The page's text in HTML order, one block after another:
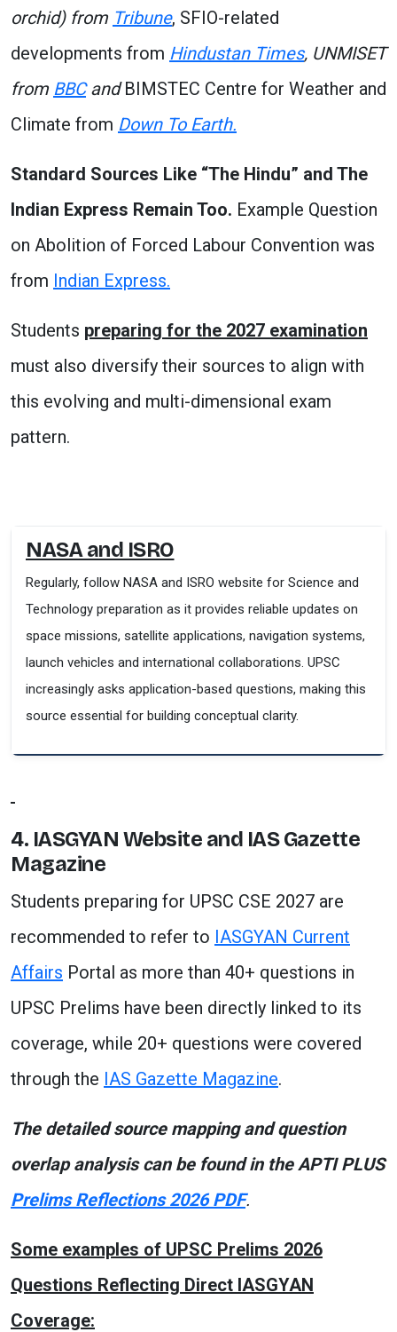
orchid) from Tribune, SFIO-related
developments from Hindustan Times, UNMISET
from BBCandBIMSTEC Centre for Weather and
Climate from Down To Earth.
Standard Sources Like “The Hindu” and The
Indian Express Remain Too. Example Question
on Abolition of Forced Labour Convention was
from Indian Express.
Students preparing for the 2027 examination
must also diversify their sources to align with
this evolving and multi-dimensional exam
pattern.
NASA and ISRO
Regularly, follow NASA and ISRO website for Science and
Technology preparation as it provides reliable updates on
space missions, satellite applications, navigation systems,
launch vehicles and international collaborations. UPSC
increasingly asks application-based questions, making this
source essential for building conceptual clarity.
4. IASGYAN Website and IAS Gazette
Magazine
Students preparing for UPSC CSE 2027 are
recommended to refer to IASGYAN Current
Affairs Portal as more than 40+ questions in
UPSC Prelims have been directly linked to its
coverage, while 20+ questions were covered
through the IAS Gazette Magazine.
The detailed source mapping and question
overlap analysis can be found in the APTI PLUS
Prelims Reflections 2026 PDF.
Some examples of UPSC Prelims 2026
Questions Reflecting Direct IASGYAN
Coverage: